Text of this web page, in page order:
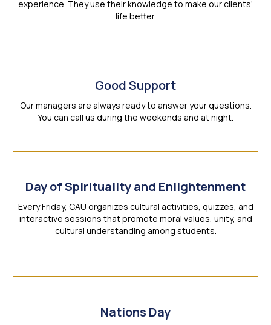
experience. They use their knowledge to make our clients’
life better.
Good Support
Our managers are always ready to answer your questions.
You can call us during the weekends and at night.
Day of Spirituality and Enlightenment
Every Friday, CAU organizes cultural activities, quizzes, and
interactive sessions that promote moral values, unity, and
cultural understanding among students.
Nations Day